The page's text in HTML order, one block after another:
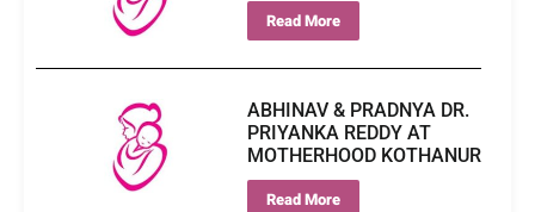
Read More
ABHINAV & PRADNYA DR.
PRIYANKA REDDY AT
MOTHERHOOD KOTHANUR
Read More